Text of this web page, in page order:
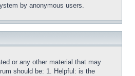
by anonymous users.
or any other material that may
should be: 1. Helpful: is the